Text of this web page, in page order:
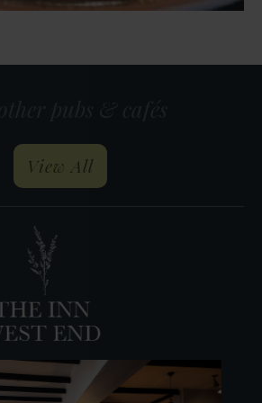
View All
The
Horseshoe